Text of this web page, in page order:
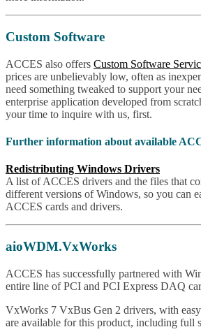
Custom Software
ACCES also offers Custom Software
prices are unbelievably low, often as
need something tweaked to support your
enterprise application developed from
your time to inquire with us, first.
Further information about available
Redistributing Windows Drivers
A list of ACCES drivers and the files that
different versions of Windows, so you can
ACCES cards and drivers.
aioWDM.VxWorks
ACCES has successfully partnered with
entire line of PCI and PCI Express DAQ
VxWorks 7 VxBus Gen 2 drivers, with
are available for this product, including full